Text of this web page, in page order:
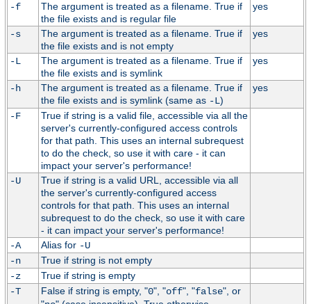
-f
The argument is treated as a filename. True if
the file exists and is regular file
yes
-s
The argument is treated as a filename. True if
the file exists and is not empty
yes
-L
The argument is treated as a filename. True if
the file exists and is symlink
yes
-h
The argument is treated as a filename. True if
the file exists and is symlink (same as -L)
yes
-F
True if string is a valid file, accessible via all the
server's currently-configured access controls
for that path. This uses an internal subrequest
to do the check, so use it with care - it can
impact your server's performance!
-U
True if string is a valid URL, accessible via all
the server's currently-configured access
controls for that path. This uses an internal
subrequest to do the check, so use it with care
- it can impact your server's performance!
-A
Alias for -U
-n
True if string is not empty
-z
True if string is empty
-T
False if string is empty, "0", "off", "false", or